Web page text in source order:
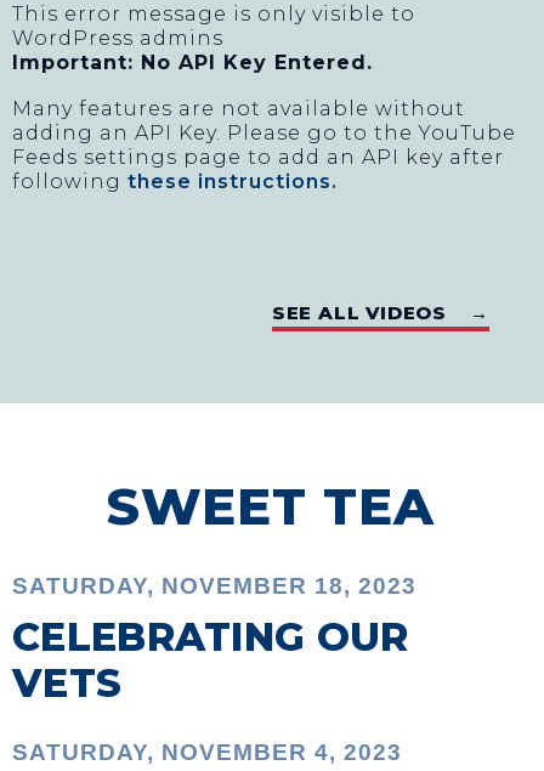
This error message is only visible to
WordPress admins
Important: No API Key Entered.
Many features are not available without
adding an API Key. Please go to the YouTube
Feeds settings page to add an API key after
following these instructions.
SEE ALL VIDEOS →
SWEET TEA
SATURDAY, NOVEMBER 18, 2023
CELEBRATING OUR
VETS
SATURDAY, NOVEMBER 4, 2023